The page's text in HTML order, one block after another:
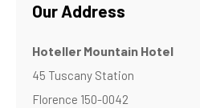
Our Address
Hoteller Mountain Hotel
45 Tuscany Station
Florence 150-0042